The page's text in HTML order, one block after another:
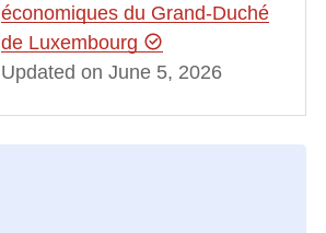
économiques du Grand-Duché
de Luxembourg
Updated on June 5, 2026